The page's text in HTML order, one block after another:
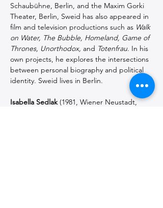
Schaubühne, Berlin, and the Maxim Gorki
Theater, Berlin, Sweid has also appeared in
film and television productions such as Walk
on Water, The Bubble, Homeland, Game of
Thrones, Unorthodox, and Totenfrau. In his
own projects, he explores the intersections
between personal biography and political
identity. Sweid lives in Berlin.
Isabella Sedlak (1981, Wiener Neustadt,